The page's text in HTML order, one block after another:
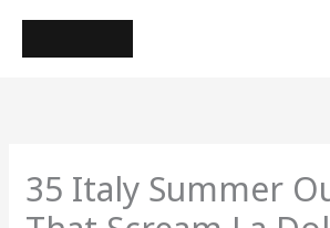
35 Italy Summer